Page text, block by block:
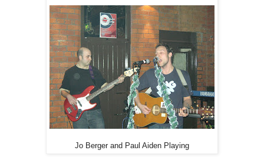
Jo Berger and Paul Aiden Playing